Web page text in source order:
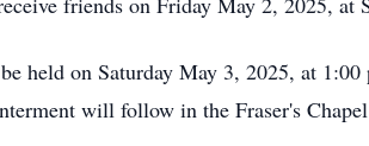
held on Saturday May 3, 2025, at
will follow in the Fraser's